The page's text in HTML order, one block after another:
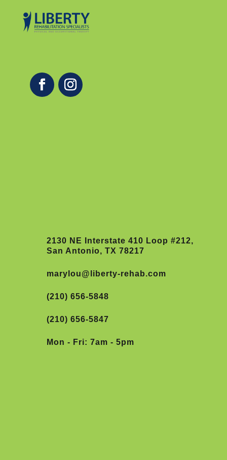
2130 NE Interstate 410 Loop #212,
San Antonio, TX 78217
marylou@liberty-rehab.com
(210) 656-5848
(210) 656-5847
Mon - Fri: 7am - 5pm